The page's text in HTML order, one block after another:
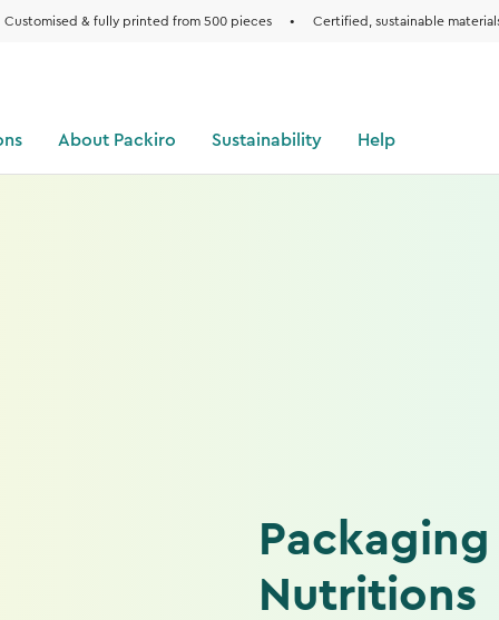
Customised & fully printed from 500 pieces • Certified, sustainable
About Packiro Sustainability Help
Nutritions